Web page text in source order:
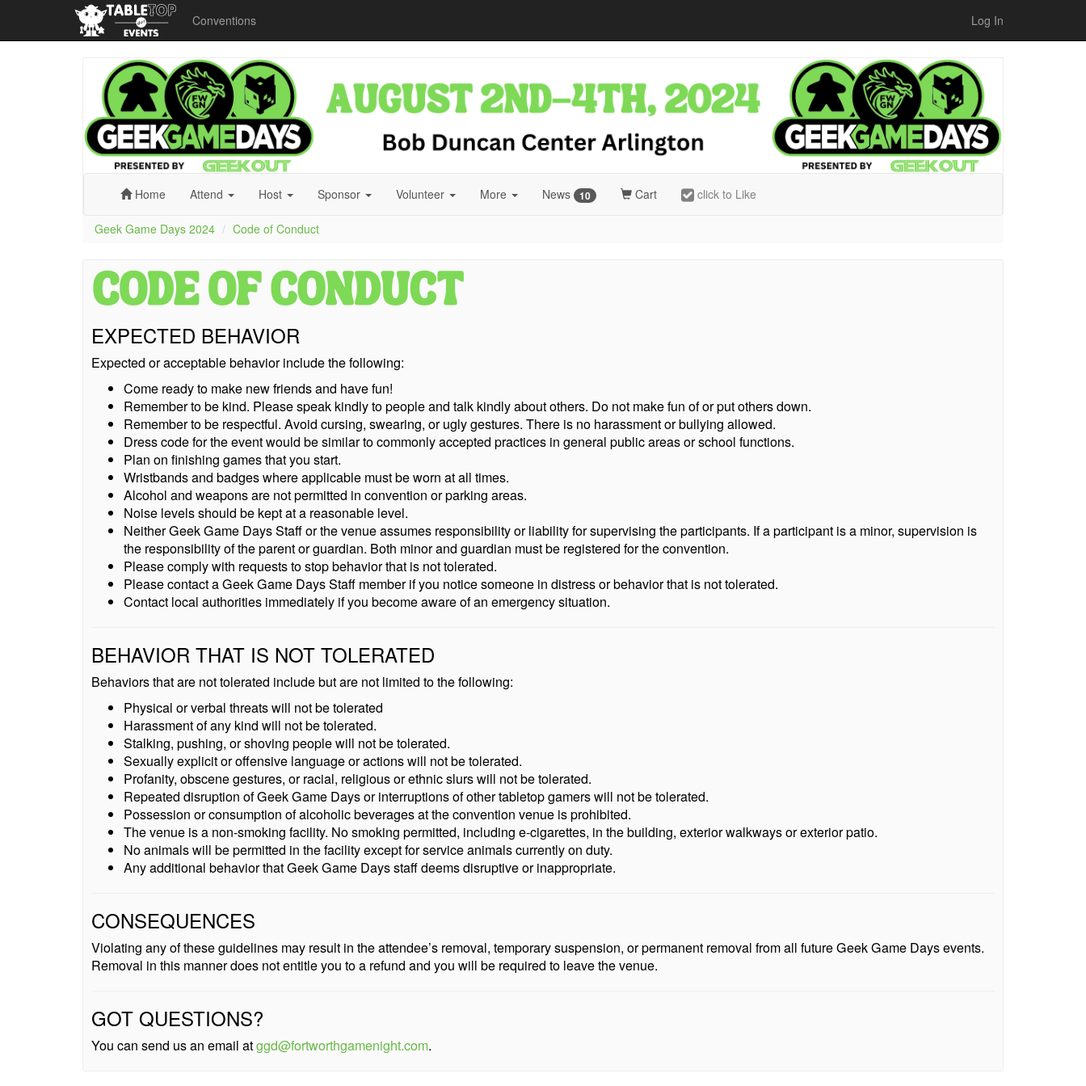
Conventions Log In
Game
Days
2024
Home Attend Host Sponsor Volunteer More News 10 Cart click to Like
Geek Game Days 2024 Code of Conduct
EXPECTED BEHAVIOR
Expected or acceptable behavior include the following:
Come ready to make new friends and have fun!
Remember to be kind. Please speak kindly to people and talk kindly about others. Do not make fun of or put others down.
Remember to be respectful. Avoid cursing, swearing, or ugly gestures. There is no harassment or bullying allowed.
Dress code for the event would be similar to commonly accepted practices in general public areas or school functions.
Plan on finishing games that you start.
Wristbands and badges where applicable must be worn at all times.
Alcohol and weapons are not permitted in convention or parking areas.
Noise levels should be kept at a reasonable level.
Neither Geek Game Days Staff or the venue assumes responsibility or liability for supervising the participants. If a participant is a minor, supervision is
the responsibility of the parent or guardian. Both minor and guardian must be registered for the convention.
Please comply with requests to stop behavior that is not tolerated.
Please contact a Geek Game Days Staff member if you notice someone in distress or behavior that is not tolerated.
Contact local authorities immediately if you become aware of an emergency situation.
BEHAVIOR THAT IS NOT TOLERATED
Behaviors that are not tolerated include but are not limited to the following:
Physical or verbal threats will not be tolerated
Harassment of any kind will not be tolerated.
Stalking, pushing, or shoving people will not be tolerated.
Sexually explicit or offensive language or actions will not be tolerated.
Profanity, obscene gestures, or racial, religious or ethnic slurs will not be tolerated.
Repeated disruption of Geek Game Days or interruptions of other tabletop gamers will not be tolerated.
Possession or consumption of alcoholic beverages at the convention venue is prohibited.
The venue is a non-smoking facility. No smoking permitted, including e-cigarettes, in the building, exterior walkways or exterior patio.
No animals will be permitted in the facility except for service animals currently on duty.
Any additional behavior that Geek Game Days staff deems disruptive or inappropriate.
CONSEQUENCES
Violating any of these guidelines may result in the attendee’s removal, temporary suspension, or permanent removal from all future Geek Game Days events.
Removal in this manner does not entitle you to a refund and you will be required to leave the venue.
GOT QUESTIONS?
You can send us an email atggd@fortworthgamenight.com.